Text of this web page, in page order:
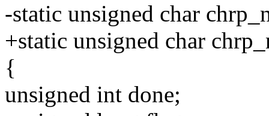
-static unsigned char
+static unsigned char
{
unsigned int done;